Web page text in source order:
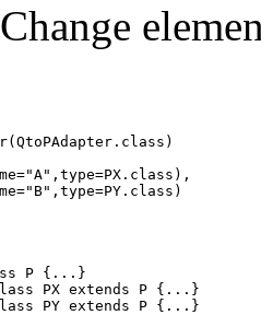
Change
P {...}
PX extends P {...}
PY extends P {...}